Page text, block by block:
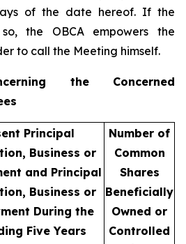
of the date hereof. If the
the OBCA empowers the
to call the Meeting himself.
the Concerned
Principal
Business or
and Principal
Business or
During the
Five Years
Number of
Common
Shares
Beneficially
Owned or
Controlled